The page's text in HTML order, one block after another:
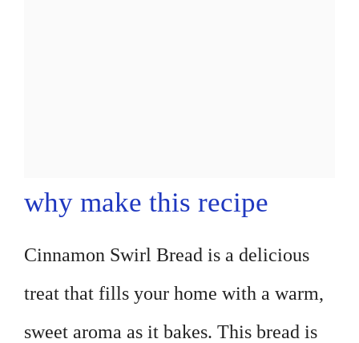
why make this recipe
Cinnamon Swirl Bread is a delicious
treat that fills your home with a warm,
sweet aroma as it bakes. This bread is